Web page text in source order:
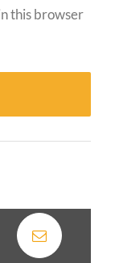
this browser